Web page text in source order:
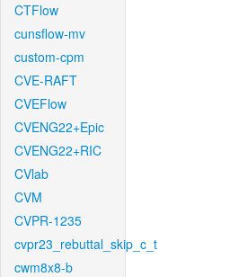
CTFlow
cunsflow-mv
custom-cpm
CVE-RAFT
CVEFlow
CVENG22+Epic
CVENG22+RIC
CVlab
CVM
CVPR-1235
cvpr23_rebuttal_skip_c_t
cwm8x8-b